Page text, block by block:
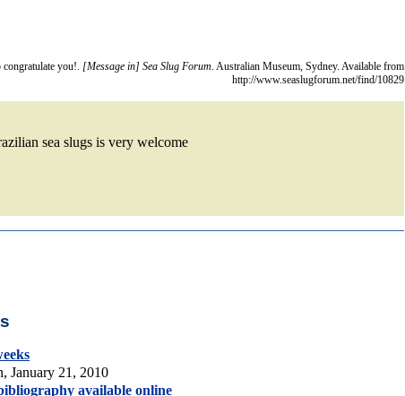
you!. [Message in] Sea Slug Forum. Australian Museum, Sydney. Available from
http://www.seaslugforum.net/find/10829
sea slugs is very welcome
January 21, 2010
available online